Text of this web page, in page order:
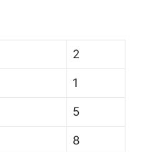
2
1
5
8